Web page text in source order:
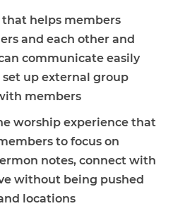
helps members
and each other and
communicate easily
up external group
members
worship experience that
to focus on
notes, connect with
without being pushed
locations